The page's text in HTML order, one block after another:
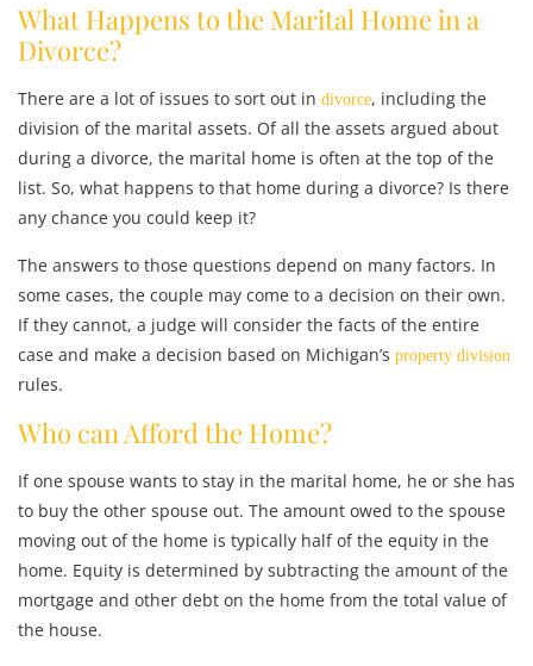
What Happens to the Marital Home in a
Divorce?
There are a lot of issues to sort out in divorce, including the
division of the marital assets. Of all the assets argued about
during a divorce, the marital home is often at the top of the
list. So, what happens to that home during a divorce? Is there
any chance you could keep it?
The answers to those questions depend on many factors. In
some cases, the couple may come to a decision on their own.
If they cannot, a judge will consider the facts of the entire
case and make a decision based on Michigan’s property division
rules.
Who can Afford the Home?
If one spouse wants to stay in the marital home, he or she has
to buy the other spouse out. The amount owed to the spouse
moving out of the home is typically half of the equity in the
home. Equity is determined by subtracting the amount of the
mortgage and other debt on the home from the total value of
the house.